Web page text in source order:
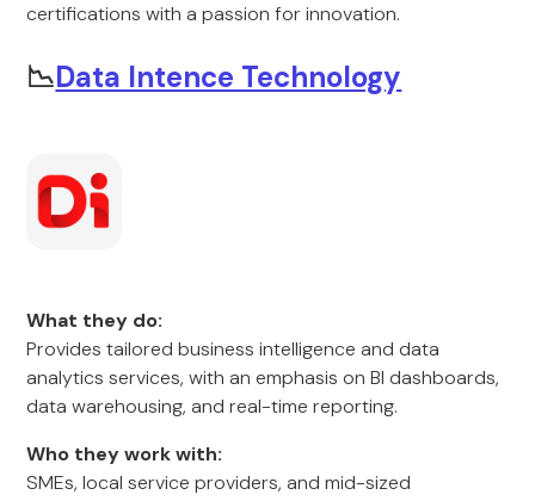
certifications with a passion for innovation.
📉Data Intence Technology
What they do:
Provides tailored business intelligence and data
analytics services, with an emphasis on BI dashboards,
data warehousing, and real-time reporting.
Who they work with:
SMEs, local service providers, and mid-sized